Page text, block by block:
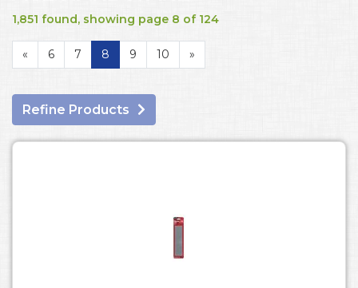
1,851 found, showing page 8 of 124
« 6 7 8 9 10 »
Refine Products